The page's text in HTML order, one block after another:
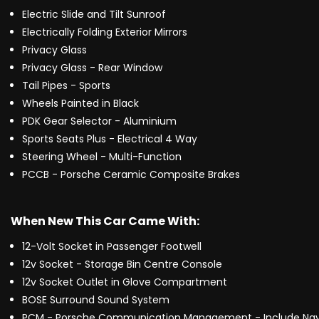
Electric Slide and Tilt Sunroof
Electrically Folding Exterior Mirrors
Privacy Glass
Privacy Glass - Rear Window
Tail Pipes - Sports
Wheels Painted in Black
PDK Gear Selector - Aluminium
Sports Seats Plus - Electrical 4 Way
Steering Wheel - Multi-Function
PCCB - Porsche Ceramic Composite Brakes
When New This Car Came With:
12-Volt Socket in Passenger Footwell
12v Socket - Storage Bin Centre Console
12v Socket Outlet in Glove Compartment
BOSE Surround Sound System